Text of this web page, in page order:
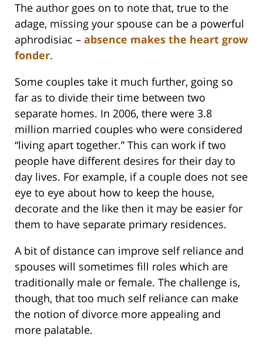
The author goes on to note that, true to the
adage, missing your spouse can be a powerful
aphrodisiac – absence makes the heart grow
fonder.
Some couples take it much further, going so
far as to divide their time between two
separate homes. In 2006, there were 3.8
million married couples who were considered
“living apart together.” This can work if two
people have different desires for their day to
day lives. For example, if a couple does not see
eye to eye about how to keep the house,
decorate and the like then it may be easier for
them to have separate primary residences.
A bit of distance can improve self reliance and
spouses will sometimes fill roles which are
traditionally male or female. The challenge is,
though, that too much self reliance can make
the notion of divorce more appealing and
more palatable.